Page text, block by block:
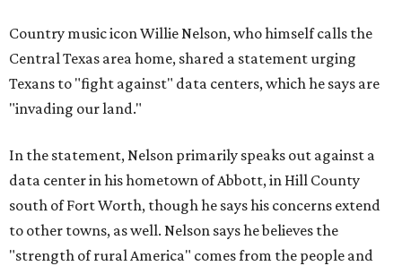
Country music icon Willie Nelson, who himself calls the
Central Texas area home, shared a statement urging
Texans to "fight against" data centers, which he says are
"invading our land."
In the statement, Nelson primarily speaks out against a
data center in his hometown of Abbott, in Hill County
south of Fort Worth, though he says his concerns extend
to other towns, as well. Nelson says he believes the
"strength of rural America" comes from the people and